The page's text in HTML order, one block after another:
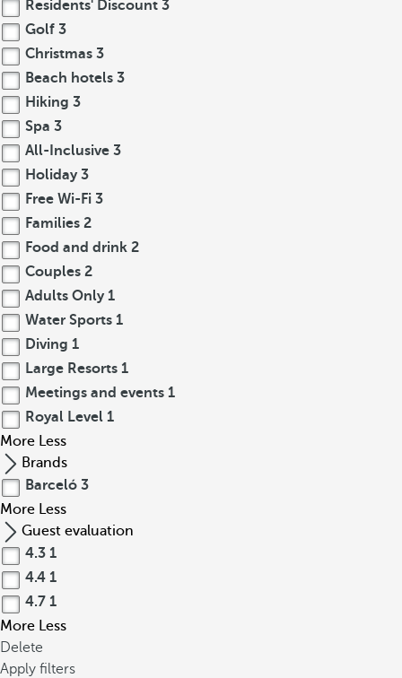
Residents' Discount 3
Golf 3
Christmas 3
Beach hotels 3
Hiking 3
Spa 3
All-Inclusive 3
Holiday 3
Free Wi-Fi 3
Families 2
Food and drink 2
Couples 2
Adults Only 1
Water Sports 1
Diving 1
Large Resorts 1
Meetings and events 1
Royal Level 1
More Less
Brands
Barceló 3
More Less
Guest evaluation
4.3 1
4.4 1
4.7 1
More Less
Delete
Apply filters